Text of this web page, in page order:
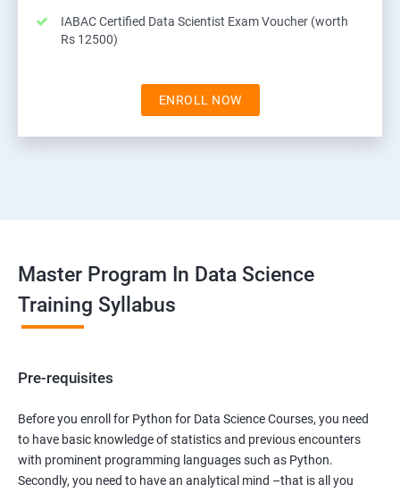
IABAC Certified Data Scientist Exam Voucher (worth
Rs 12500)
ENROLL NOW
Master Program In Data Science
Training Syllabus
Pre-requisites
Before you enroll for Python for Data Science Courses, you need
to have basic knowledge of statistics and previous encounters
with prominent programming languages such as Python.
Secondly, you need to have an analytical mind –that is all you